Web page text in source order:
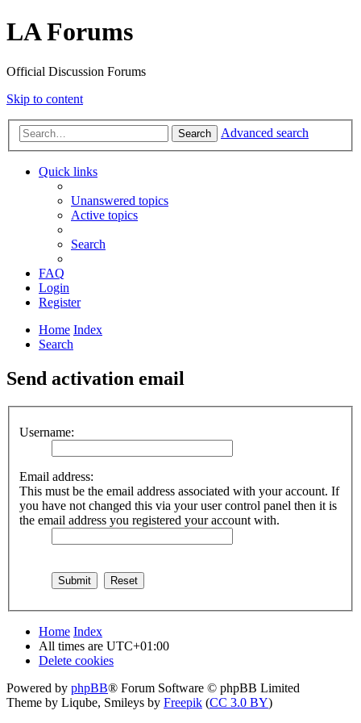
LA Forums
Official Discussion Forums
Skip to content
Search Advanced search
Quick links
Unanswered topics
Active topics
Search
FAQ
Login
Register
Home Index
Search
Send activation email
Username:
Email address:
This must be the email address associated with your account. If
you have not changed this via your user control panel then it is
the email address you registered your account with.
Home Index
All times are UTC+01:00
Delete cookies
Powered by phpBB® Forum Software © phpBB Limited
Theme by Liqube, Smileys by Freepik (CC 3.0 BY)